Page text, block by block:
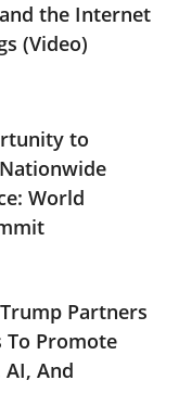
the Internet
(Video)
to
World
Partners
To Promote
And